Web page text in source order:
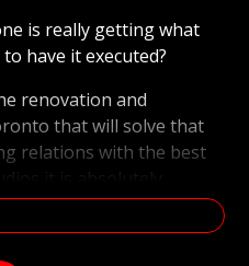
is really getting what
have it executed?
renovation and
that will solve that
relations with the best
it is absolutely
dream results become a
general contracting
brings peace of mind